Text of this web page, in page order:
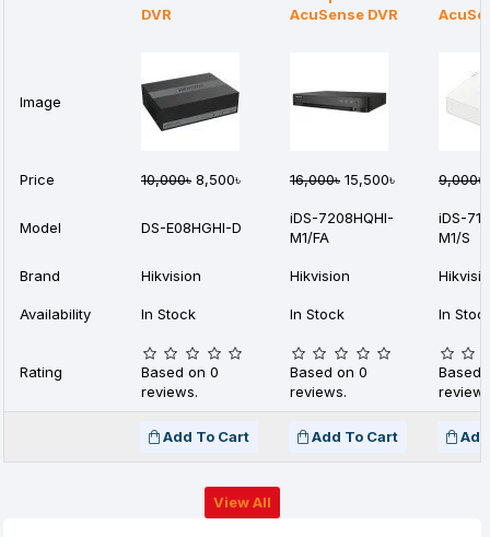
DVR
AcuSense DVR
Image
Price 10,000৳ 8,500৳ 16,000৳ 15,500৳ 9,000৳
Model DS-E08HGHI-D
iDS-7208HQHI-
M1/FA
iDS-
M1/S
Brand Hikvision Hikvision
Availability In Stock In Stock In
Rating
Based on 0
reviews.
Based on 0
reviews.
Based
Add To Cart Add To Cart
View All